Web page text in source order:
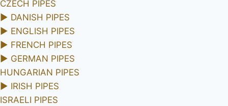
CZECH PIPES
► DANISH PIPES
► ENGLISH PIPES
► FRENCH PIPES
► GERMAN PIPES
HUNGARIAN PIPES
► IRISH PIPES
ISRAELI PIPES